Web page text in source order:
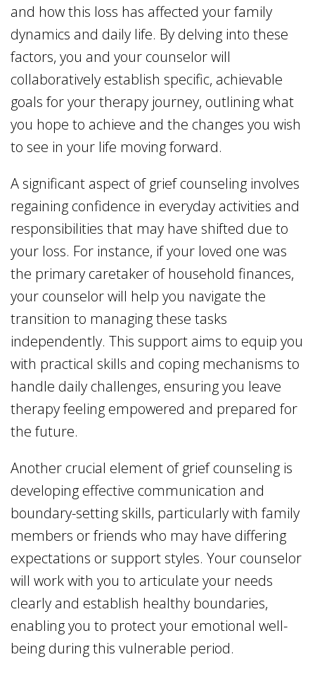
and how this loss has affected your family
dynamics and daily life. By delving into these
factors, you and your counselor will
collaboratively establish specific, achievable
goals for your therapy journey, outlining what
you hope to achieve and the changes you wish
to see in your life moving forward.
A significant aspect of grief counseling involves
regaining confidence in everyday activities and
responsibilities that may have shifted due to
your loss. For instance, if your loved one was
the primary caretaker of household finances,
your counselor will help you navigate the
transition to managing these tasks
independently. This support aims to equip you
with practical skills and coping mechanisms to
handle daily challenges, ensuring you leave
therapy feeling empowered and prepared for
the future.
Another crucial element of grief counseling is
developing effective communication and
boundary-setting skills, particularly with family
members or friends who may have differing
expectations or support styles. Your counselor
will work with you to articulate your needs
clearly and establish healthy boundaries,
enabling you to protect your emotional well-
being during this vulnerable period.